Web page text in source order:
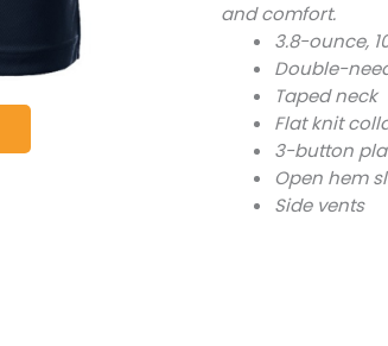
and comfort.
3.8-ounce,
Double-
Taped neck
Flat knit
3-button
Open hem
Side vents